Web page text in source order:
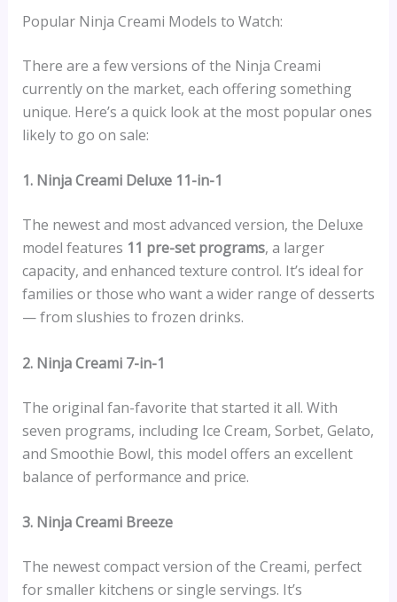
Popular Ninja Creami Models to Watch:
There are a few versions of the Ninja Creami
currently on the market, each offering something
unique. Here’s a quick look at the most popular ones
likely to go on sale:
1. Ninja Creami Deluxe 11-in-1
The newest and most advanced version, the Deluxe
model features 11 pre-set programs, a larger
capacity, and enhanced texture control. It’s ideal for
families or those who want a wider range of desserts
— from slushies to frozen drinks.
2. Ninja Creami 7-in-1
The original fan-favorite that started it all. With
seven programs, including Ice Cream, Sorbet, Gelato,
and Smoothie Bowl, this model offers an excellent
balance of performance and price.
3. Ninja Creami Breeze
The newest compact version of the Creami, perfect
for smaller kitchens or single servings. It’s